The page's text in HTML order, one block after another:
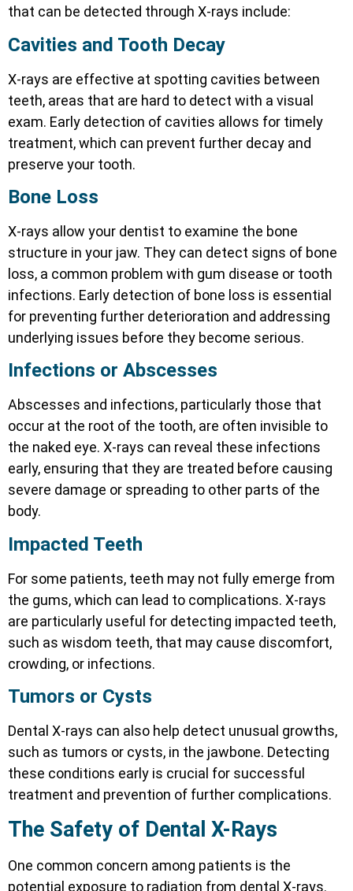
that can be detected through X-rays include:
Cavities and Tooth Decay
X-rays are effective at spotting cavities between
teeth, areas that are hard to detect with a visual
exam. Early detection of cavities allows for timely
treatment, which can prevent further decay and
preserve your tooth.
Bone Loss
X-rays allow your dentist to examine the bone
structure in your jaw. They can detect signs of bone
loss, a common problem with gum disease or tooth
infections. Early detection of bone loss is essential
for preventing further deterioration and addressing
underlying issues before they become serious.
Infections or Abscesses
Abscesses and infections, particularly those that
occur at the root of the tooth, are often invisible to
the naked eye. X-rays can reveal these infections
early, ensuring that they are treated before causing
severe damage or spreading to other parts of the
body.
Impacted Teeth
For some patients, teeth may not fully emerge from
the gums, which can lead to complications. X-rays
are particularly useful for detecting impacted teeth,
such as wisdom teeth, that may cause discomfort,
crowding, or infections.
Tumors or Cysts
Dental X-rays can also help detect unusual growths,
such as tumors or cysts, in the jawbone. Detecting
these conditions early is crucial for successful
treatment and prevention of further complications.
The Safety of Dental X-Rays
One common concern among patients is the
potential exposure to radiation from dental X-rays.